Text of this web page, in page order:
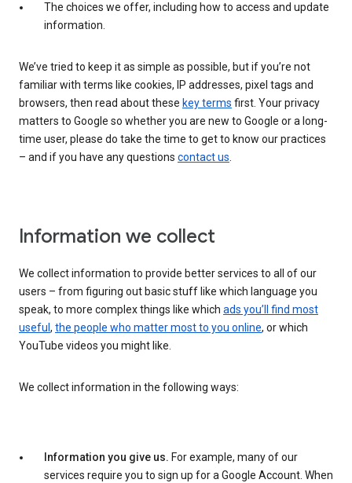
The choices we offer, including how to access and update
information.
We’ve tried to keep it as simple as possible, but if you’re not
familiar with terms like cookies, IP addresses, pixel tags and
browsers, then read about these key terms first. Your privacy
matters to Google so whether you are new to Google or a long-
time user, please do take the time to get to know our practices
– and if you have any questions contact us.
Information we collect
We collect information to provide better services to all of our
users – from figuring out basic stuff like which language you
speak, to more complex things like which ads you’ll find most
useful , the people who matter most to you online, or which
YouTube videos you might like.
We collect information in the following ways:
Information you give us. For example, many of our
services require you to sign up for a Google Account. When